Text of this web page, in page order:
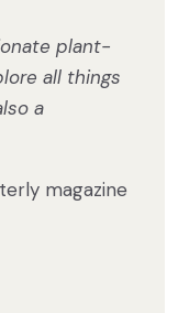
plant-
all things
a
magazine